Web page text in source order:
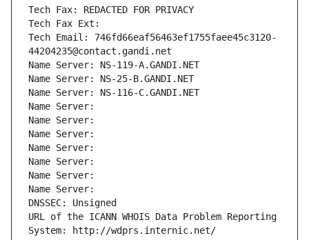
Tech Fax: REDACTED FOR PRIVACY
Tech Fax Ext:
Tech Email: 746fd66eaf56463ef1755faee45c3120-
44204235@contact.gandi.net
Name Server: NS-119-A.GANDI.NET
Name Server: NS-25-B.GANDI.NET
Name Server: NS-116-C.GANDI.NET
Name Server:
Name Server:
Name Server:
Name Server:
Name Server:
Name Server:
Name Server:
DNSSEC: Unsigned
URL of the ICANN WHOIS Data Problem Reporting
System: http://wdprs.internic.net/